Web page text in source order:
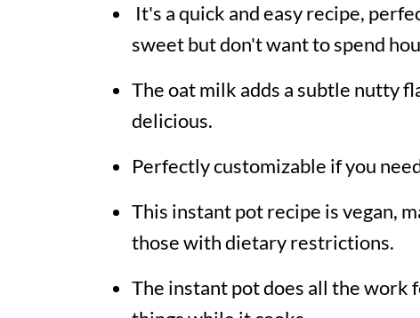
📖 Recipe
It's a quick and easy recipe,
sweet but don't want to spend
The oat milk adds a subtle nutty
delicious.
Perfectly customizable if you
This instant pot recipe is vegan,
those with dietary restrictions.
The instant pot does all the work